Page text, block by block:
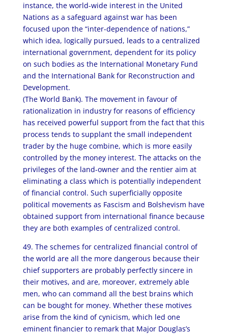
instance, the world-wide interest in the United
Nations as a safeguard against war has been
focused upon the “inter-dependence of nations,”
which idea, logically pursued, leads to a centralized
international government, dependent for its policy
on such bodies as the International Monetary Fund
and the International Bank for Reconstruction and
Development.
(The World Bank). The movement in favour of
rationalization in industry for reasons of efficiency
has received powerful support from the fact that this
process tends to supplant the small independent
trader by the huge combine, which is more easily
controlled by the money interest. The attacks on the
privileges of the land-owner and the rentier aim at
eliminating a class which is potentially independent
of financial control. Such superficially opposite
political movements as Fascism and Bolshevism have
obtained support from international finance because
they are both examples of centralized control.
49. The schemes for centralized financial control of
the world are all the more dangerous because their
chief supporters are probably perfectly sincere in
their motives, and are, moreover, extremely able
men, who can command all the best brains which
can be bought for money. Whether these motives
arise from the kind of cynicism, which led one
eminent financier to remark that Major Douglas’s